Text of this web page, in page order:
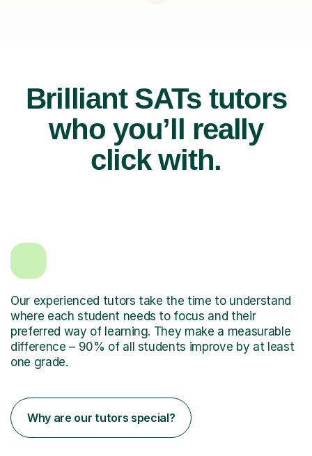
Brilliant SATs tutors
who you’ll really
click with.
Our experienced tutors take the time to understand
where each student needs to focus and their
preferred way of learning. They make a measurable
difference – 90% of all students improve by at least
one grade.
Why are our tutors special?